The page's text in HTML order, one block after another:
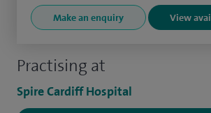
Practising at
Spire Cardiff Hospital
Make an enquiry View